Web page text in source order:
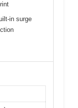
in surge